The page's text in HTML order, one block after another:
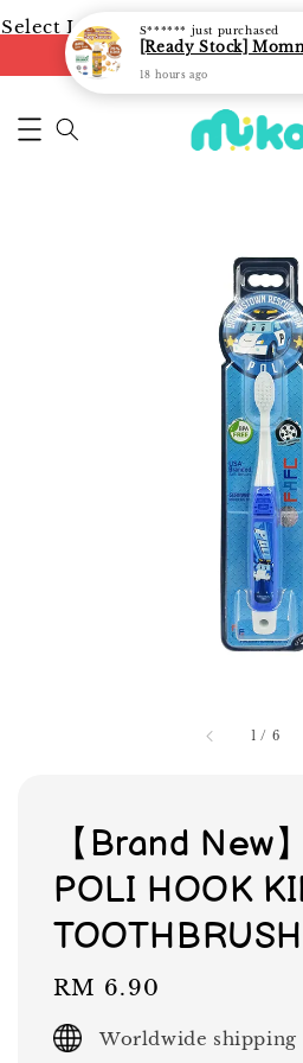
Select Language ▼
FREE shipping on
1 / 6
【Brand New
POLI HOOK
Regular
price
RM 6.90
Worldwide shipping
S****** just purchased
18 hours ago